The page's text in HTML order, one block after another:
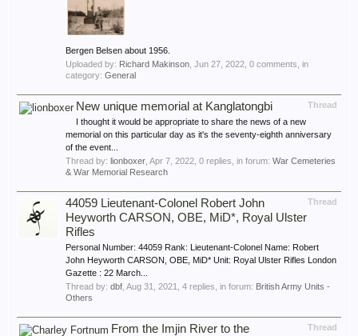
Bergen Belsen about 1956.
Uploaded by: Richard Makinson Jun 27, 2022 , 0 comments, in
category: General
Thread
New unique memorial at Kanglatongbi
I thought it would be appropriate to share the news of a new
memorial on this particular day as it's the seventy-eighth anniversary
of the event...
Thread by: lionboxer Apr 7, 2022 , 0 replies, in forum: War Cemeteries
& War Memorial Research
Thread
44059 Lieutenant-Colonel Robert John
Heyworth CARSON, OBE, MiD*, Royal Ulster
Rifles
Personal Number: 44059 Rank: Lieutenant-Colonel Name: Robert
John Heyworth CARSON, OBE, MiD* Unit: Royal Ulster Rifles London
Gazette : 22 March...
Thread by: dbf Aug 31, 2021 , 4 replies, in forum: British Army Units -
Others
Thread
From the Imjin River to the